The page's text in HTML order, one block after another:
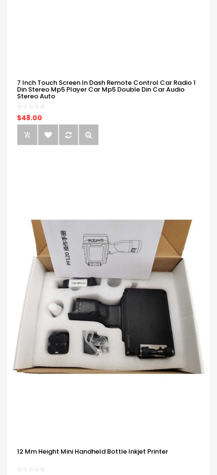
7 Inch Touch Screen In Dash Remote Control Car Radio 1
Din Stereo Mp5 Player Car Mp5 Double Din Car Audio
Stereo Auto
$48.00
12 Mm Height Mini Handheld Bottle Inkjet Printer